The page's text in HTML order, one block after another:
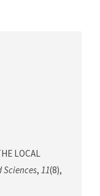
LOCAL
, 11(8),